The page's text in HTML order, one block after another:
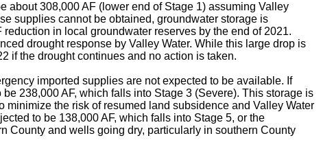
about 308,000 AF (lower end of Stage 1) assuming Valley
supplies cannot be obtained, groundwater storage is
in local groundwater reserves by the end of 2021.
drought response by Valley Water. While this large drop is
if the drought continues and no action is taken.
imported supplies are not expected to be available. If
238,000 AF, which falls into Stage 3 (Severe). This storage is
the risk of resumed land subsidence and Valley Water
to be 138,000 AF, which falls into Stage 5, or the
County and wells going dry, particularly in southern County